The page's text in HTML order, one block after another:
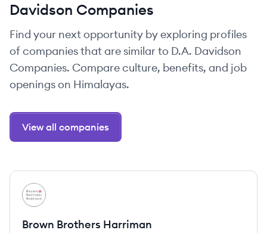
Davidson Companies
Find your next opportunity by exploring profiles
of companies that are similar to D.A. Davidson
Companies. Compare culture, benefits, and job
openings on Himalayas.
View all companies
View company
BH
Brown Brothers Harriman